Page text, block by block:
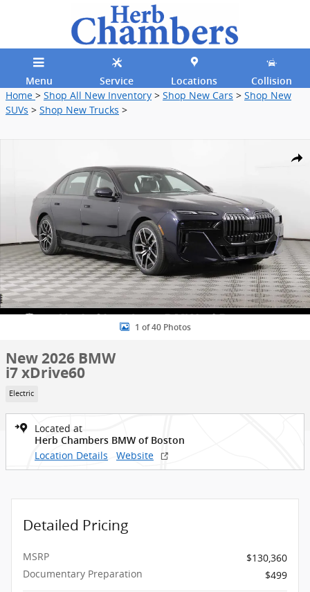
Menu Service Locations Collision
Home > Shop All New Inventory > Shop New Cars > Shop New
SUVs > Shop New Trucks >
1 of 40 Photos
New 2026 BMW
i7 xDrive60
Electric
Located at
Herb Chambers BMW of Boston
Location Details Website
Detailed Pricing
MSRP
$130,360
Documentary Preparation
$499